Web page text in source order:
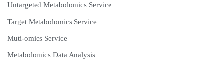
Untargeted Metabolomics Service
Target Metabolomics Service
Muti-omics Service
Metabolomics Data Analysis